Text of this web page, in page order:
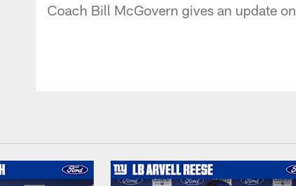
Coach Bill McGovern gives an update